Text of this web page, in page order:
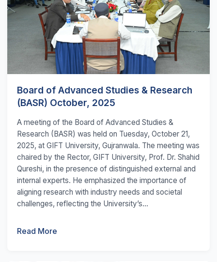
Board of Advanced Studies & Research
(BASR) October, 2025
A meeting of the Board of Advanced Studies &
Research (BASR) was held on Tuesday, October 21,
2025, at GIFT University, Gujranwala. The meeting was
chaired by the Rector, GIFT University, Prof. Dr. Shahid
Qureshi, in the presence of distinguished external and
internal experts. He emphasized the importance of
aligning research with industry needs and societal
challenges, reflecting the University’s...
Read More